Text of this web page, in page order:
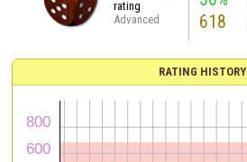
rating
Advanced
618
RATING HISTORY